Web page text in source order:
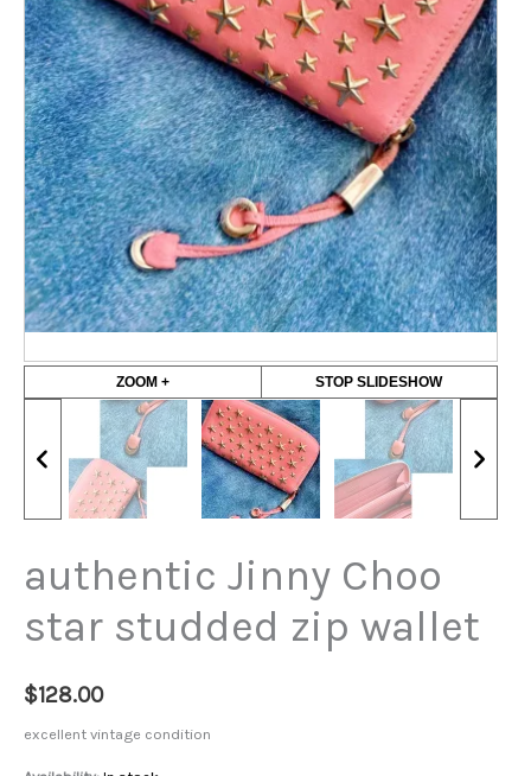
ZOOM + STOP SLIDESHOW
authentic Jinny Choo
star studded zip wallet
$128.00
excellent vintage condition